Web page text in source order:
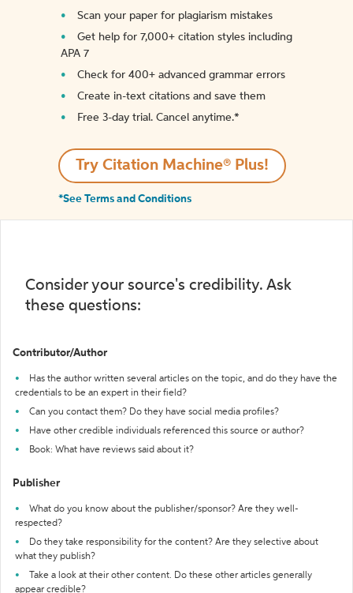
Scan your paper for plagiarism mistakes
Get help for 7,000+ citation styles including
APA 7
Check for 400+ advanced grammar errors
Create in-text citations and save them
Free 3-day trial. Cancel anytime.*️
Try Citation Machine® Plus!
*See Terms and Conditions
Consider your source's credibility. Ask
these questions:
Contributor/Author
Has the author written several articles on the topic, and do they have the
credentials to be an expert in their field?
Can you contact them? Do they have social media profiles?
Have other credible individuals referenced this source or author?
Book: What have reviews said about it?
Publisher
What do you know about the publisher/sponsor? Are they well-
respected?
Do they take responsibility for the content? Are they selective about
what they publish?
Take a look at their other content. Do these other articles generally
appear credible?